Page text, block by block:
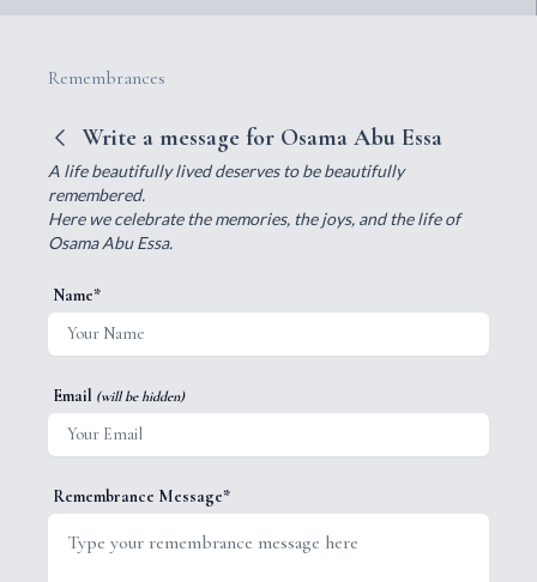
Remembrances
Write a message for Osama Abu Essa
A life beautifully lived deserves to be beautifully
remembered.
Here we celebrate the memories, the joys, and the life of
Osama Abu Essa.
Name*
Email (will be hidden)
Remembrance Message*